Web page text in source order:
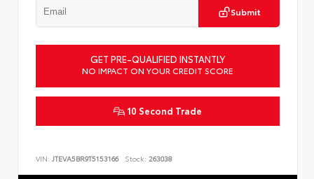
Submit
GET PRE-QUALIFIED INSTANTLY
NO IMPACT ON YOUR CREDIT SCORE
10 Second Trade
VIN: JTEVA5BR9T5153166 Stock: 263038